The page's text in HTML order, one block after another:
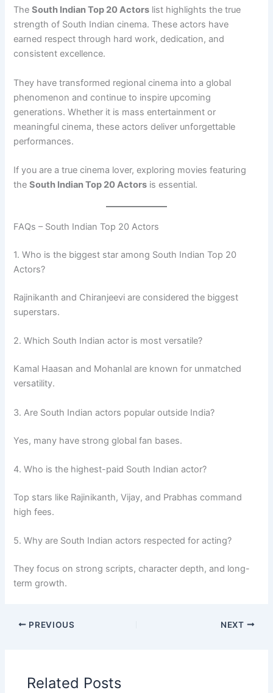
TheSouth Indian Top 20 Actors list highlights the true
strength of South Indian cinema. These actors have
earned respect through hard work, dedication, and
consistent excellence.
They have transformed regional cinema into a global
phenomenon and continue to inspire upcoming
generations. Whether it is mass entertainment or
meaningful cinema, these actors deliver unforgettable
performances.
If you are a true cinema lover, exploring movies featuring
theSouth Indian Top 20 Actors is essential.
FAQs – South Indian Top 20 Actors
1. Who is the biggest star among South Indian Top 20
Actors?
Rajinikanth and Chiranjeevi are considered the biggest
superstars.
2. Which South Indian actor is most versatile?
Kamal Haasan and Mohanlal are known for unmatched
versatility.
3. Are South Indian actors popular outside India?
Yes, many have strong global fan bases.
4. Who is the highest-paid South Indian actor?
Top stars like Rajinikanth, Vijay, and Prabhas command
high fees.
5. Why are South Indian actors respected for acting?
They focus on strong scripts, character depth, and long-
term growth.
PREVIOUS NEXT
Related Posts